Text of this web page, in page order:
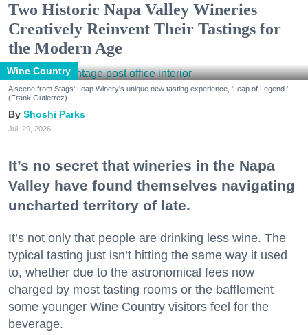
Two Historic Napa Valley Wineries
Creatively Reinvent Their Tastings for
the Modern Age
Wine Country
A scene from Stags' Leap Winery's unique new tasting experience, 'Leap of Legend.'
(Frank Gutierrez)
Shoshi Parks
Jul. 29, 2026
It’s no secret that wineries in the Napa
Valley have found themselves navigating
uncharted territory of late.
It’s not only that people are drinking less wine. The
typical tasting just isn’t hitting the same way it used
to, whether due to the astronomical fees now
charged by most tasting rooms or the bafflement
some younger Wine Country visitors feel for the
beverage.